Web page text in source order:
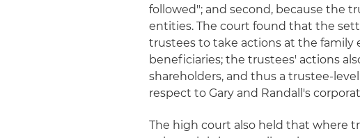
followed"; and second, because the
entities. The court found that the
trustees to take actions at the family
beneficiaries; the trustees' actions
shareholders, and thus a trustee-
respect to Gary and Randall's
The high court also held that where